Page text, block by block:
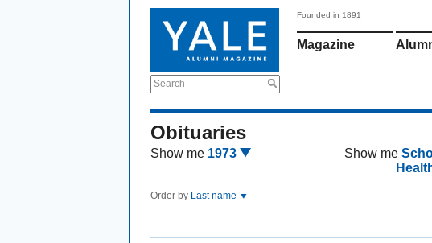
Search
Founded in 1891
Magazine
Obituaries
Show me 1973 Show me
Order by Last name